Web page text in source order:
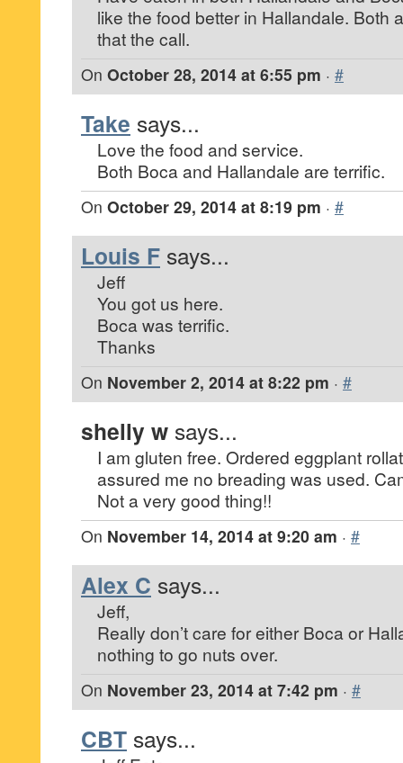
like the food better in Hallandale. Both
that the call.
On October 28, 2014 at 6:55 pm · #
Take says...
Love the food and service.
Both Boca and Hallandale are terrific.
On October 29, 2014 at 8:19 pm · #
Louis F says...
Jeff
You got us here.
Boca was terrific.
Thanks
On November 2, 2014 at 8:22 pm · #
shelly w says...
I am gluten free. Ordered eggplant
assured me no breading was used.
Not a very good thing!!
On November 14, 2014 at 9:20 am · #
Alex C says...
Jeff,
Really don’t care for either Boca or
nothing to go nuts over.
On November 23, 2014 at 7:42 pm · #
CBT says...